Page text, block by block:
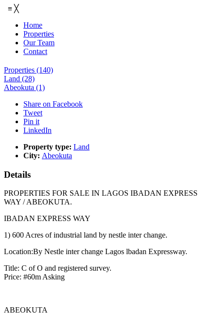
≡ ╳
Home
Properties
Our Team
Contact
Properties (140)
Land (28)
Abeokuta (1)
Share on Facebook
Tweet
Pin it
LinkedIn
Property type: Land
City: Abeokuta
Details
PROPERTIES FOR SALE IN LAGOS IBADAN EXPRESS
WAY / ABEOKUTA.
IBADAN EXPRESS WAY
1) 600 Acres of industrial land by nestle inter change.
Location:By Nestle inter change Lagos lbadan Expressway.
Title: C of O and registered survey.
Price: #60m Asking
ABEOKUTA